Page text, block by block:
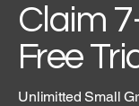
Unlimitted Small
Claim
Free